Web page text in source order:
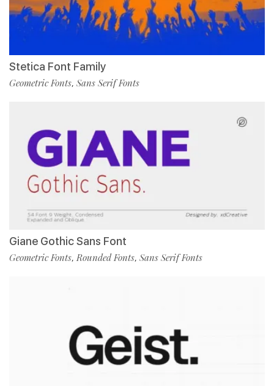
Stetica Font Family
Geometric Fonts, Sans Serif Fonts
Giane Gothic Sans Font
Geometric Fonts, Rounded Fonts, Sans Serif Fonts